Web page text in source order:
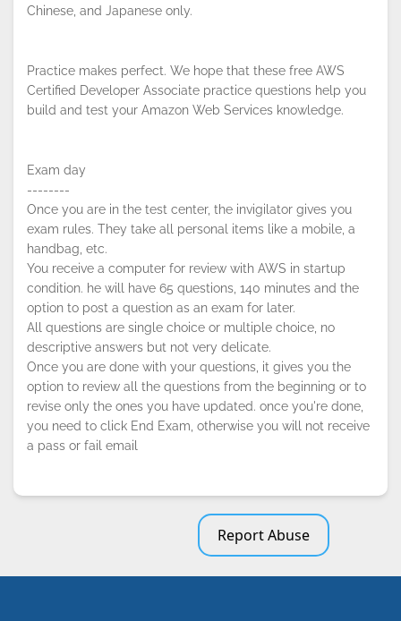
Chinese, and Japanese only.
Practice makes perfect. We hope that these free AWS
Certified Developer Associate practice questions help you
build and test your Amazon Web Services knowledge.
Exam day
--------
Once you are in the test center, the invigilator gives you
exam rules. They take all personal items like a mobile, a
handbag, etc.
You receive a computer for review with AWS in startup
condition. he will have 65 questions, 140 minutes and the
option to post a question as an exam for later.
All questions are single choice or multiple choice, no
descriptive answers but not very delicate.
Once you are done with your questions, it gives you the
option to review all the questions from the beginning or to
revise only the ones you have updated. once you're done,
you need to click End Exam, otherwise you will not receive
a pass or fail email
Report Abuse
Policy! OK